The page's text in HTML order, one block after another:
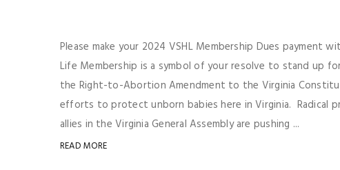
Please make your 2024 VSHL Membership Dues payment
Life Membership is a symbol of your resolve to stand up
the Right-to-Abortion Amendment to the Virginia
efforts to protect unborn babies here in Virginia. Radical
allies in the Virginia General Assembly are pushing ...
READ MORE